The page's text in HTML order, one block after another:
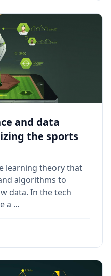
and data
the sports
learning theory that
algorithms to
data. In the tech
a …